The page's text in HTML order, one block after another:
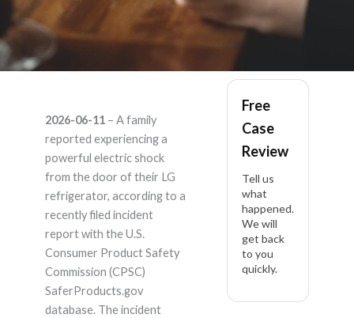
LG LFDS225205 04 –
Product Liability
Lawyer
2026-06-11– A family
reported experiencing a
powerful electric shock
from the door of their LG
refrigerator, according to a
recently filed incident
report with the U.S.
Consumer Product Safety
Commission (CPSC)
SaferProducts.gov
database. The incident
Free
Case
Review
Tell us
what
happened.
We will
get back
to you
quickly.